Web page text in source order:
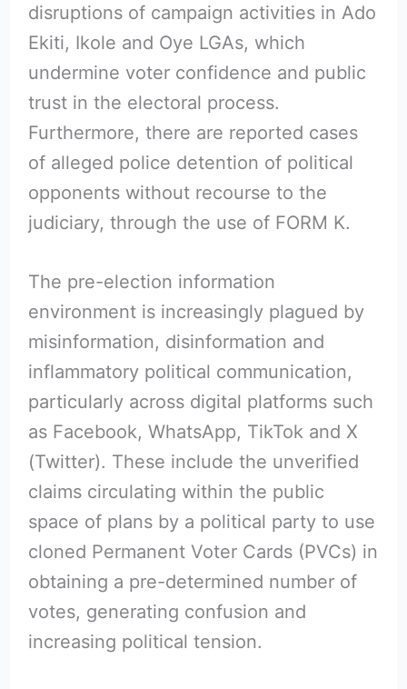
disruptions of campaign activities in Ado
Ekiti, Ikole and Oye LGAs, which
undermine voter confidence and public
trust in the electoral process.
Furthermore, there are reported cases
of alleged police detention of political
opponents without recourse to the
judiciary, through the use of FORM K.
The pre-election information
environment is increasingly plagued by
misinformation, disinformation and
inflammatory political communication,
particularly across digital platforms such
as Facebook, WhatsApp, TikTok and X
(Twitter). These include the unverified
claims circulating within the public
space of plans by a political party to use
cloned Permanent Voter Cards (PVCs) in
obtaining a pre-determined number of
votes, generating confusion and
increasing political tension.